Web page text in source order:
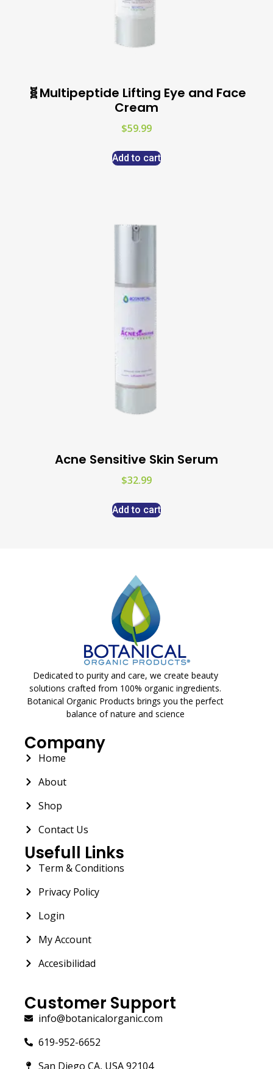
🧬Multipeptide Lifting Eye and Face
Cream
$59.99
Add to cart
Acne Sensitive Skin Serum
$32.99
Add to cart
Dedicated to purity and care, we create beauty
solutions crafted from 100% organic ingredients.
Botanical Organic Products brings you the perfect
balance of nature and science
Company
Home
About
Shop
Contact Us
Usefull Links
Term & Conditions
Privacy Policy
Login
My Account
Accesibilidad
Customer Support
info@botanicalorganic.com
619-952-6652
San Diego CA, USA 92104